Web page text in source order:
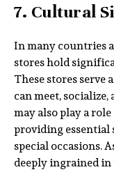
7. Cultural
In many countries
stores hold
These stores serve
can meet,
may also play a
providing essential
special occasions.
deeply ingrained